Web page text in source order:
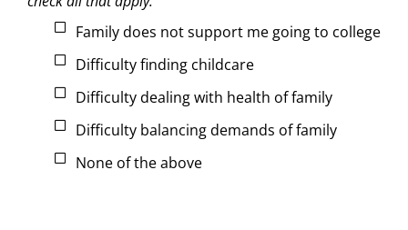
Family does not support me going to college
Difficulty finding childcare
Difficulty dealing with health of family
Difficulty balancing demands of family
None of the above